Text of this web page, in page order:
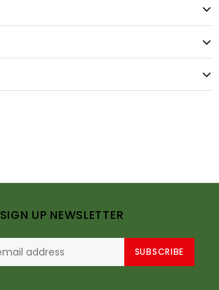
SIGN UP NEWSLETTER
SUBSCRIBE